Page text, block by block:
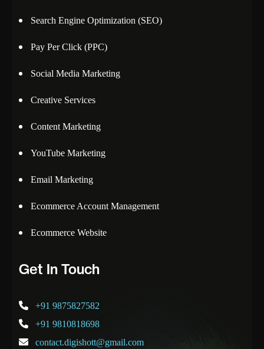
Search Engine Optimization (SEO)
Pay Per Click (PPC)
Social Media Marketing
Creative Services
Content Marketing
YouTube Marketing
Email Marketing
Ecommerce Account Management
Ecommerce Website
Get In Touch
+91 9875827582
+91 9810818698
contact.digishott@gmail.com